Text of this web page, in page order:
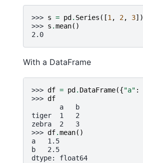
>>> s = pd . Series ([1 , 2, 3])
>>> s .mean()
2.0
With a DataFrame
>>> df = pd . DataFrame({"a" :
>>> df
       a   b
tiger  1   2
zebra  2   3
>>> df.mean()
a   1.5
b   2.5
dtype: float64